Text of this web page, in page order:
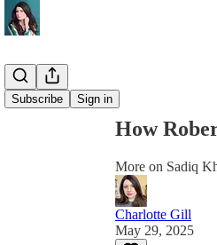
Subscribe Sign in
How
More on Sadiq
Charlotte Gill
May 29, 2025